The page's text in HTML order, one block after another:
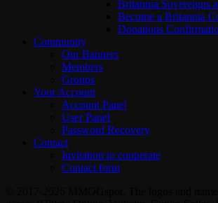
Britannia Sovereigns
Become a Britannia
Donations
Community
Our Banners
Members
Groups
Your Account
Account Panel
User Panel
Password Recovery
Contact
Invitation to cooperate
Contact form